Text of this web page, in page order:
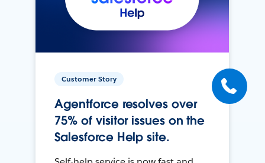
Customer Story
Agentforce resolves over
75% of visitor issues on the
Salesforce Help site.